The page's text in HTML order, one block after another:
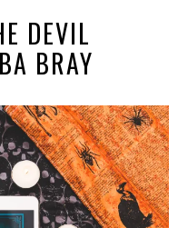
DEVIL
BRAY